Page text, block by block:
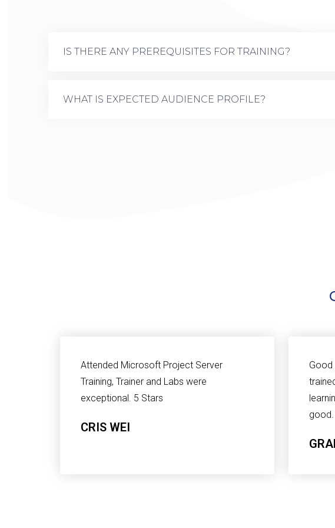
IS THERE ANY PREREQUISITES FOR TRAINING?
WHAT IS EXPECTED AUDIENCE PROFILE?
Attended Microsoft Project Server
Training, Trainer and Labs were
exceptional. 5 Stars
CRIS WEI
good.